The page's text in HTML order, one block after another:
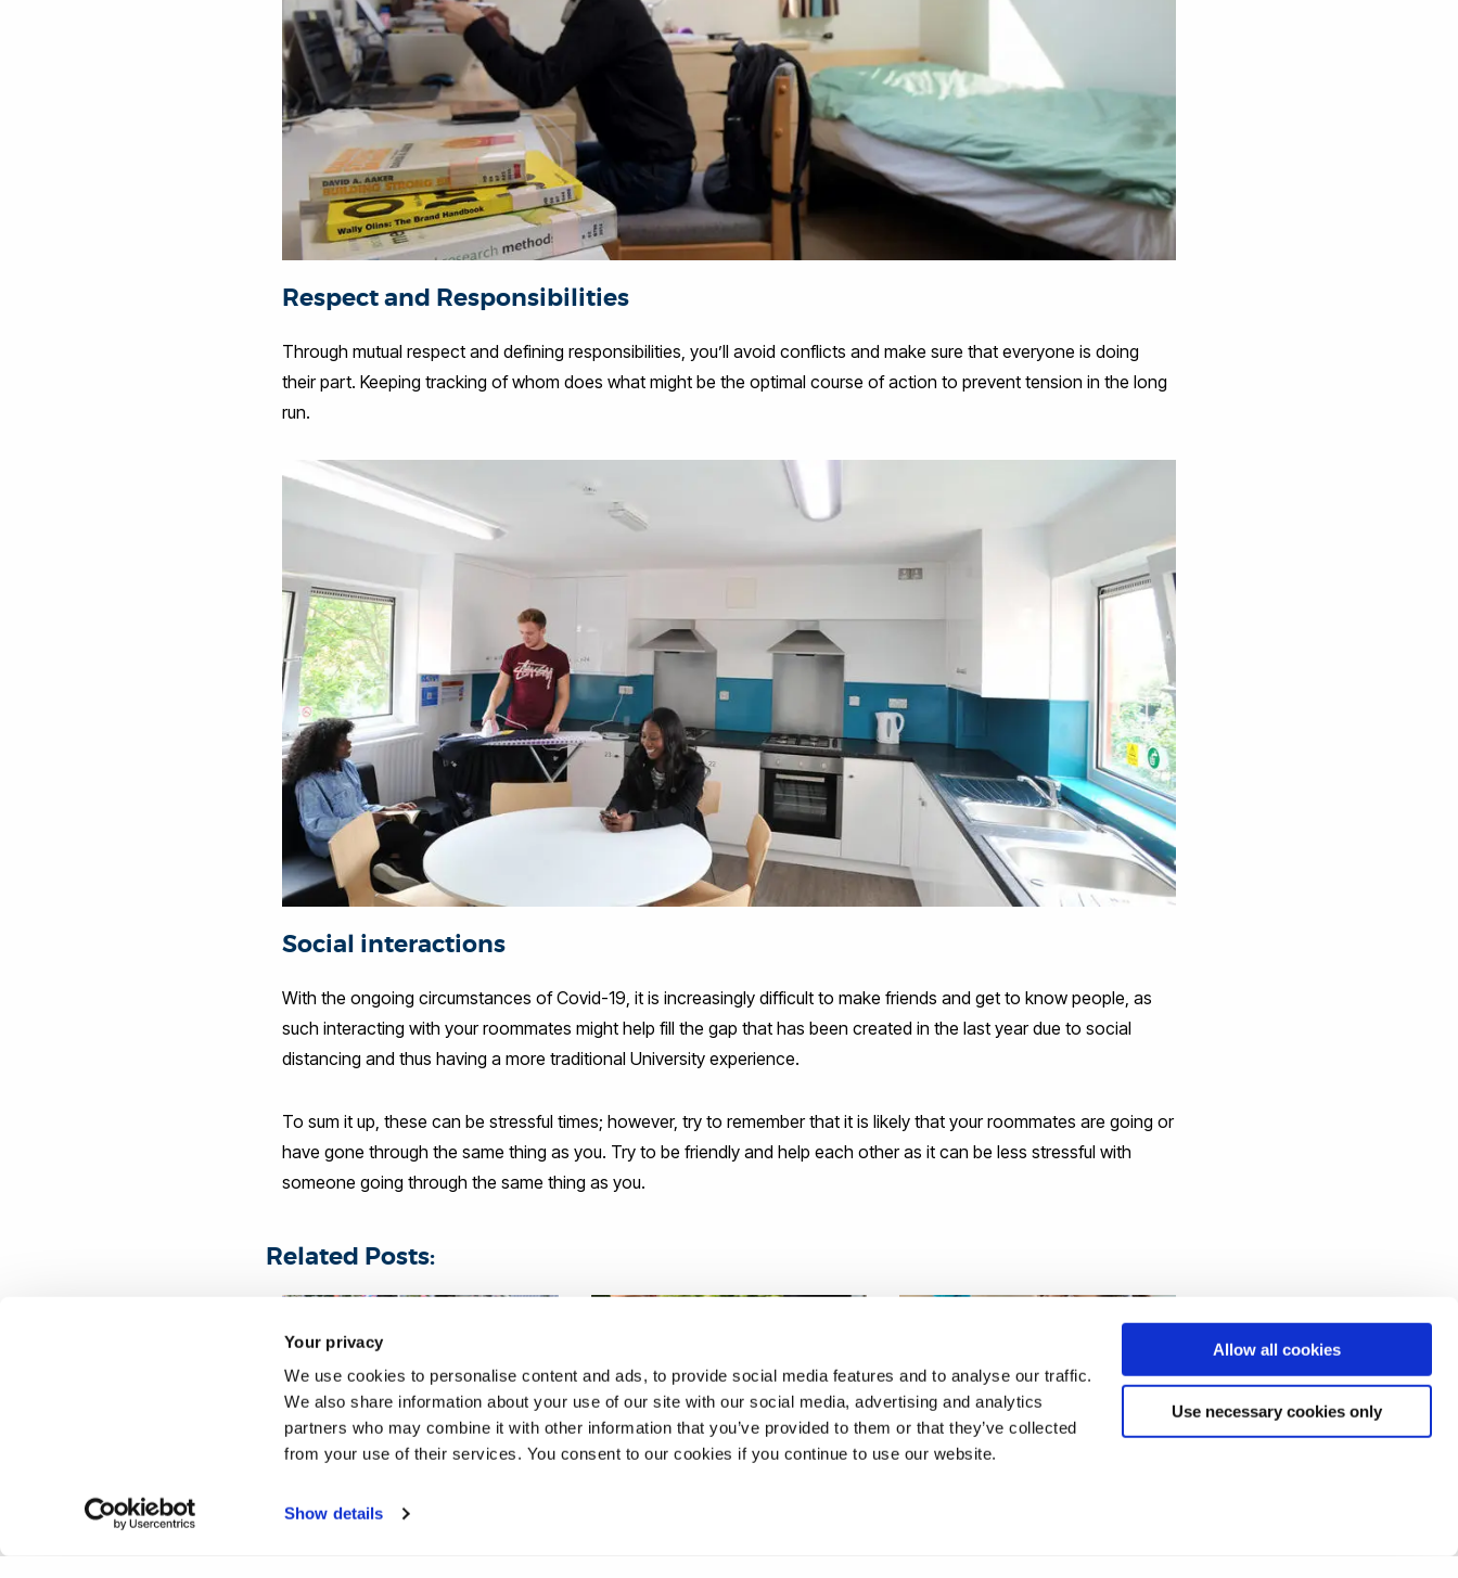
Your privacy
We use cookies to personalise content and ads, to provide social media features and to analyse our traffic.
We also share information about your use of our site with our social media, advertising and analytics
partners who may combine it with other information that you’ve provided to them or that they’ve collected
from your use of their services. You consent to our cookies if you continue to use our website.
Show details
Allow all cookies
Use necessary cookies only
Respect and Responsibilities
Through mutual respect and defining responsibilities, you’ll avoid conflicts and make sure that everyone is doing
their part. Keeping tracking of whom does what might be the optimal course of action to prevent tension in the long
run.
Social interactions
With the ongoing circumstances of Covid-19, it is increasingly difficult to make friends and get to know people, as
such interacting with your roommates might help fill the gap that has been created in the last year due to social
distancing and thus having a more traditional University experience.
To sum it up, these can be stressful times; however, try to remember that it is likely that your roommates are going or
have gone through the same thing as you. Try to be friendly and help each other as it can be less stressful with
someone going through the same thing as you.
Related Posts:
10 QUICK TIPS FOR MOVING IN
A GUIDE FOR FIRST-YEAR
ARE YOU FEELING NERVOUS